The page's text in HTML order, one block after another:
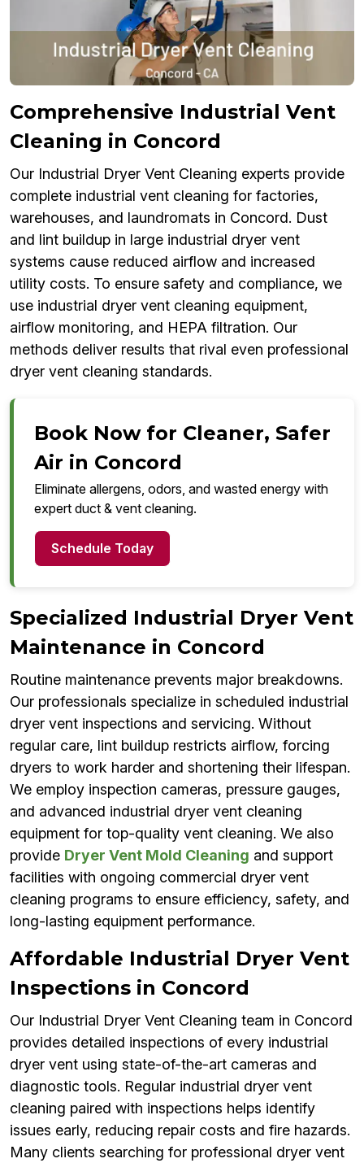
Comprehensive Industrial Vent
Cleaning in Concord
Our Industrial Dryer Vent Cleaning experts provide
complete industrial vent cleaning for factories,
warehouses, and laundromats in Concord. Dust
and lint buildup in large industrial dryer vent
systems cause reduced airflow and increased
utility costs. To ensure safety and compliance, we
use industrial dryer vent cleaning equipment,
airflow monitoring, and HEPA filtration. Our
methods deliver results that rival even professional
dryer vent cleaning standards.
Book Now for Cleaner, Safer
Air in Concord
Eliminate allergens, odors, and wasted energy with
expert duct & vent cleaning.
Schedule Today
Specialized Industrial Dryer Vent
Maintenance in Concord
Routine maintenance prevents major breakdowns.
Our professionals specialize in scheduled industrial
dryer vent inspections and servicing. Without
regular care, lint buildup restricts airflow, forcing
dryers to work harder and shortening their lifespan.
We employ inspection cameras, pressure gauges,
and advanced industrial dryer vent cleaning
equipment for top-quality vent cleaning. We also
provide Dryer Vent Mold Cleaning and support
facilities with ongoing commercial dryer vent
cleaning programs to ensure efficiency, safety, and
long-lasting equipment performance.
Affordable Industrial Dryer Vent
Inspections in Concord
Our Industrial Dryer Vent Cleaning team in Concord
provides detailed inspections of every industrial
dryer vent using state-of-the-art cameras and
diagnostic tools. Regular industrial dryer vent
cleaning paired with inspections helps identify
issues early, reducing repair costs and fire hazards.
Many clients searching for professional dryer vent